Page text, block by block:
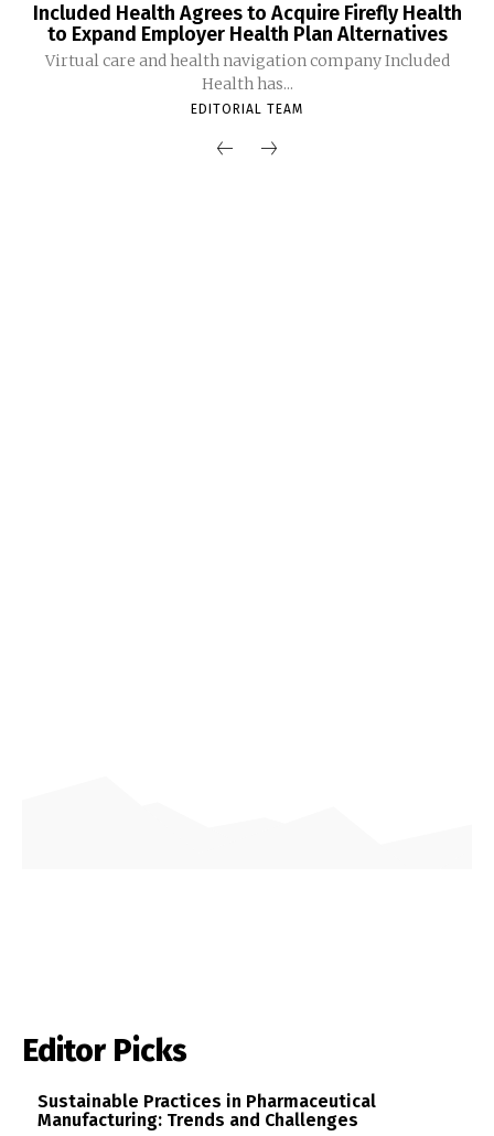
Included Health Agrees to Acquire Firefly Health
to Expand Employer Health Plan Alternatives
Virtual care and health navigation company Included
Health has...
EDITORIAL TEAM
Editor Picks
Sustainable Practices in Pharmaceutical
Manufacturing: Trends and Challenges